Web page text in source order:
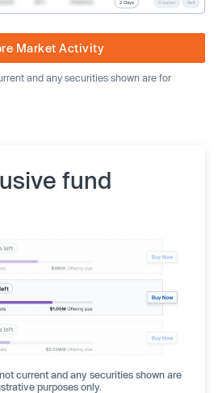
2 Days Counter Sell
Market Activity
and any securities shown are for
fund
current and any securities shown are
purposes only.